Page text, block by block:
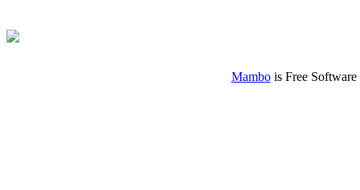
Mambois Free Software